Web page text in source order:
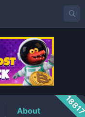
About